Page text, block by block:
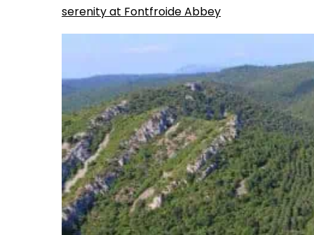
serenity at Fontfroide Abbey